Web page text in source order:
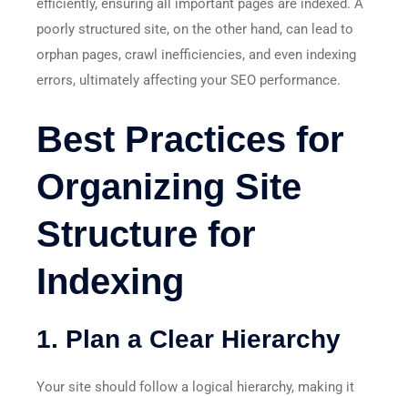
efficiently, ensuring all important pages are indexed. A
poorly structured site, on the other hand, can lead to
orphan pages, crawl inefficiencies, and even indexing
errors, ultimately affecting your SEO performance.
Best Practices for
Organizing Site
Structure for
Indexing
1. Plan a Clear Hierarchy
Your site should follow a logical hierarchy, making it